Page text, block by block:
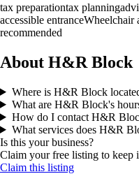
tax preparationtax planning
accessible entranceWheelchair
recommended
About H&R Block
Where is H&R Block
What are H&R Block's
How do I contact H&R
What services does H&R
Is this your business?
Claim your free listing to keep
Claim this listing